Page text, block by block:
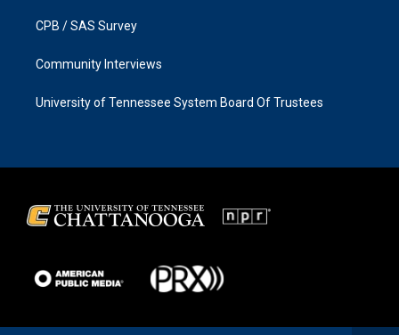
CPB / SAS Survey
Community Interviews
University of Tennessee System Board Of Trustees